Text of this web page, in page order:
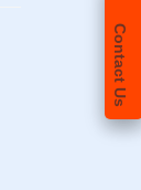
Contact Us